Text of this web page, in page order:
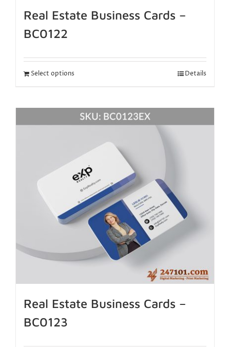
Real Estate Business Cards –
BC0122
Select options Details
Real Estate Business Cards –
BC0123